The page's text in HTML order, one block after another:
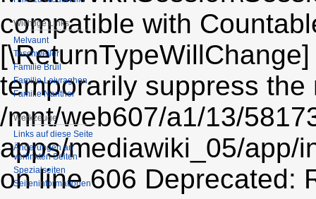
compatible with
temporarily suppress the
/mnt/web607/a1/13/
apps/mediawiki_05/app/
on line 606 Deprecated:
Wichtige Links
Melvaunt
Teschweiler
Familie Bruil
Familie Leiyraghon
Familie Nanther
Werkzeuge
Links auf diese Seite
Änderungen an
verlinkten Seiten
Spezialseiten
Seiten­informationen